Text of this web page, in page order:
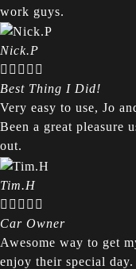
work guys.
Nick.P
    
Best Thing I Did!
Very easy to use, Jo
Been a great pleasure
out.
Tim.H
    
Car Owner
Awesome way to get
enjoy their special day.